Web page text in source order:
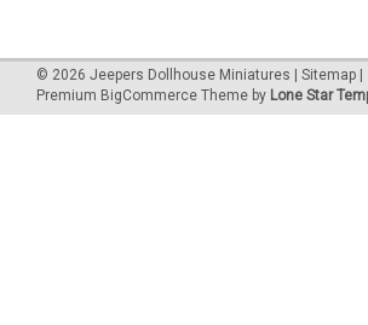
© 2026 Jeepers Dollhouse Miniatures Sitemap
Premium BigCommerce Theme by Lone Star